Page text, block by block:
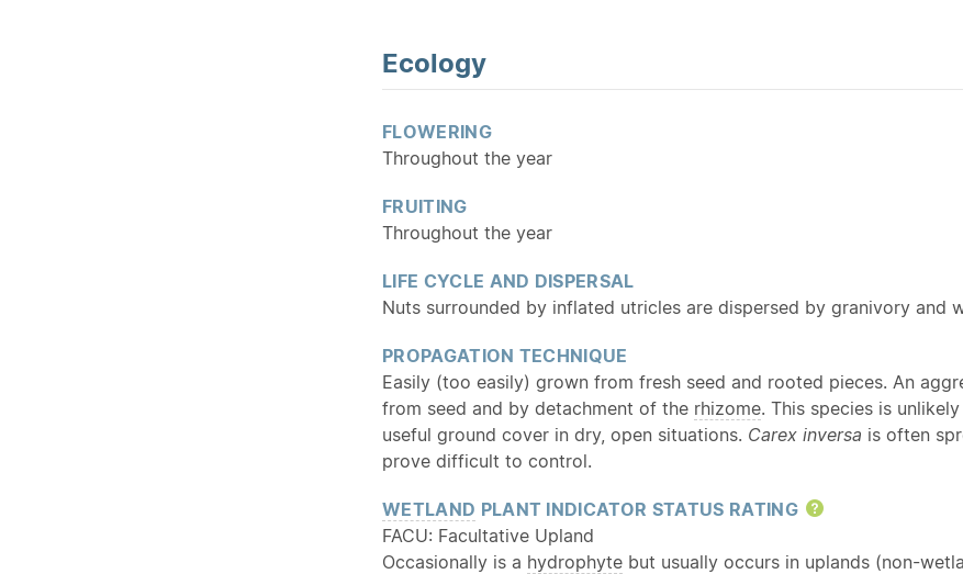
Ecology
FLOWERING
Throughout the year
FRUITING
Throughout the year
LIFE CYCLE AND DISPERSAL
Nuts surrounded by inflated utricles are dispersed by granivory and
PROPAGATION TECHNIQUE
Easily (too easily) grown from fresh seed and rooted pieces. An
from seed and by detachment of the rhizome. This species is
useful ground cover in dry, open situations. Carex inversa is often
prove difficult to control.
WETLAND PLANT INDICATOR STATUS RATING
FACU: Facultative Upland
Occasionally is a hydrophyte but usually occurs in uplands (non-